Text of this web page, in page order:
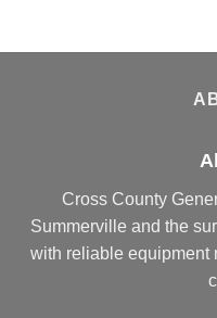
Cross County
Summerville and the
with reliable equipment